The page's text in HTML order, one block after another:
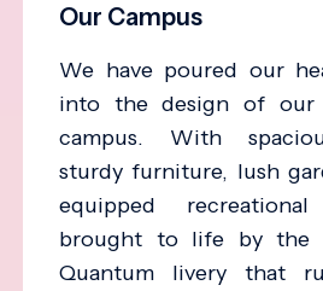
Our Campus
We have poured our
into the design of our
campus. With
sturdy furniture, lush
equipped
brought to life by the
Quantum livery that